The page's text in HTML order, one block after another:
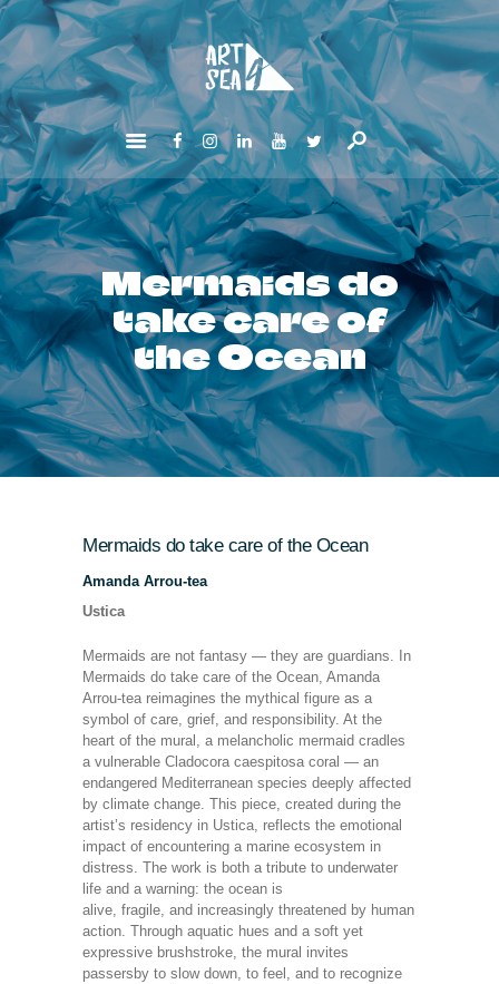
Mermaids do
take care of
the Ocean
HOME
ABOUT
GET INVOLVED
NEWS
CONTACTS
Mermaids do take care of the Ocean
Amanda Arrou-tea
Ustica
Mermaids are not fantasy — they are guardians. In
Mermaids do take care of the Ocean, Amanda
Arrou-tea reimagines the mythical figure as a
symbol of care, grief, and responsibility. At the
heart of the mural, a melancholic mermaid cradles
a vulnerable Cladocora caespitosa coral — an
endangered Mediterranean species deeply affected
by climate change. This piece, created during the
artist’s residency in Ustica, reflects the emotional
impact of encountering a marine ecosystem in
distress. The work is both a tribute to underwater
life and a warning: the ocean is
alive, fragile, and increasingly threatened by human
action. Through aquatic hues and a soft yet
expressive brushstroke, the mural invites
passersby to slow down, to feel, and to recognize